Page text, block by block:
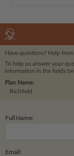
Have questions? Help
To help us answer your
information in the fields
Plan Name:
Richfield
Full Name:
Email: